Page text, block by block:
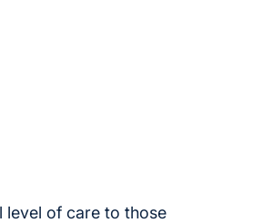
level of care to those